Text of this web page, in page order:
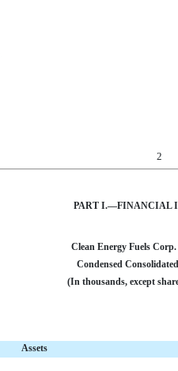
2
PART I.—FINANCIAL
Clean Energy Fuels
Condensed
(In thousands, except
Assets